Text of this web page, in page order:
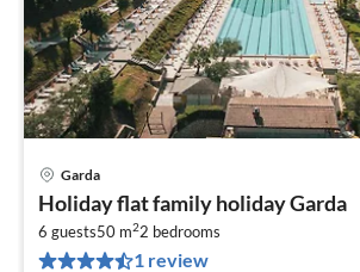
Garda
Holiday flat family holiday Garda
6 guests50 m22 bedrooms
1 review